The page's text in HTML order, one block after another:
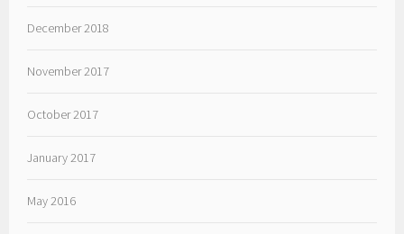
December 2018
November 2017
October 2017
January 2017
May 2016